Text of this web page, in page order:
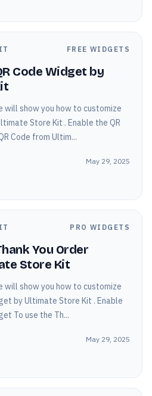
FREE WIDGETS
Code Widget by
will show you how to customize
Store Kit . Enable the QR
Code from Ultim...
May 29, 2025
PRO WIDGETS
You Order
Store Kit
will show you how to customize
by Ultimate Store Kit . Enable
To use the Th...
May 29, 2025